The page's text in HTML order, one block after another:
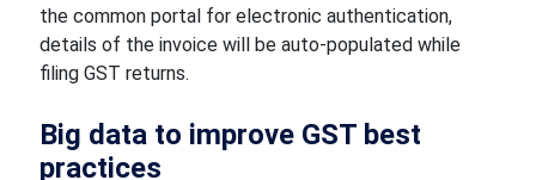
the common portal for electronic authentication,
details of the invoice will be auto-populated while
filing GST returns.
Big data to improve GST best
practices